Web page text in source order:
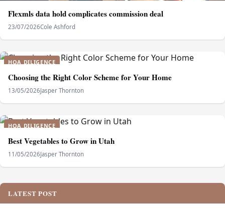
Flexmls data hold complicates commission deal
23/07/2026Cole Ashford
HOA DILIGENCE
Choosing the Right Color Scheme for Your Home
13/05/2026Jasper Thornton
HOA DILIGENCE
Best Vegetables to Grow in Utah
11/05/2026Jasper Thornton
LATEST POST